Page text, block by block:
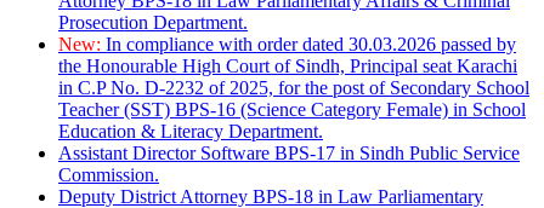
Prosecution Department.
New: In compliance with order dated 30.03.2026 passed by
the Honourable High Court of Sindh, Principal seat Karachi
in C.P No. D-2232 of 2025, for the post of Secondary School
Teacher (SST) BPS-16 (Science Category Female) in School
Education & Literacy Department.
Assistant Director Software BPS-17 in Sindh Public Service
Commission.
Deputy District Attorney BPS-18 in Law Parliamentary